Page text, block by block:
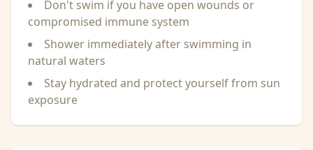
Don't swim if you have open wounds or
compromised immune system
Shower immediately after swimming in
natural waters
Stay hydrated and protect yourself from sun
exposure